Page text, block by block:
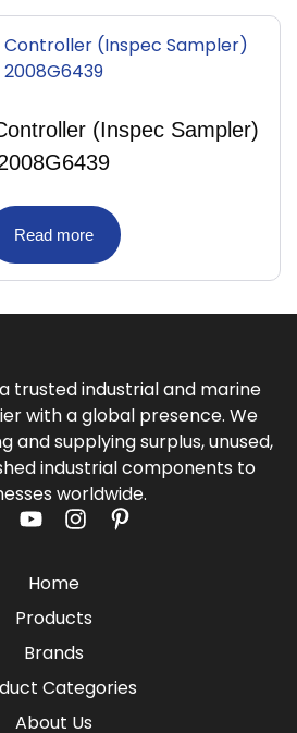
(Inspec Sampler)
Read more
trusted industrial and marine
with a global presence. We
and supplying surplus, unused,
industrial components to
worldwide.
Home
Products
Brands
Categories
About Us